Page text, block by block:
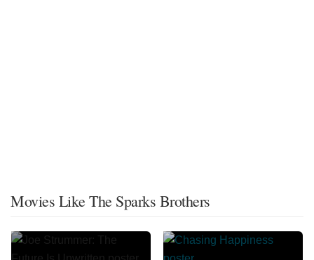
Movies Like The Sparks Brothers